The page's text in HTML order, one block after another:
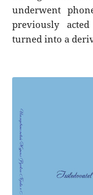
underwent
previously
turned into a